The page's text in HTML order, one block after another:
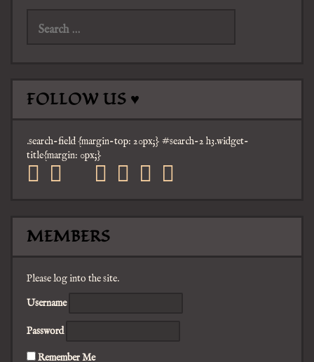
FOLLOW US ♥
.search-field {margin-top: 20px;} #search-2 h3.widget-
title{margin: 0px;}
facebook
twitter
mail pinterest
youtube
tumblr
MEMBERS
Please log into the site.
Username
Password
Remember Me